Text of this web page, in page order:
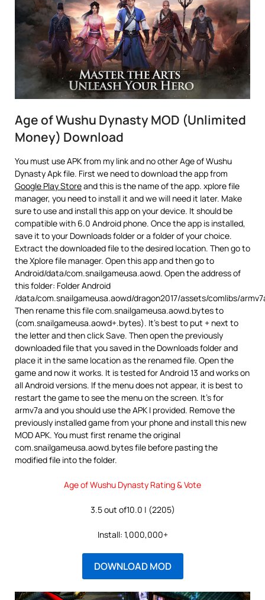
Age of Wushu Dynasty MOD (Unlimited
Money) Download
You must use APK from my link and no other Age of Wushu
Dynasty Apk file. First we need to download the app from
Google Play Storeand this is the name of the app. xplore file
manager, you need to install it and we will need it later. Make
sure to use and install this app on your device. It should be
compatible with 6.0 Android phone. Once the app is installed,
save it to your Downloads folder or a folder of your choice.
Extract the downloaded file to the desired location. Then go to
the Xplore file manager. Open this app and then go to
Android/data/com.snailgameusa.aowd. Open the address of
this folder: Folder Android
/data/com.snailgameusa.aowd/dragon2017/assets/comlibs/
Then rename this file com.snailgameusa.aowd.bytes to
(com.snailgameusa.aowd+.bytes). It’s best to put + next to
the letter and then click Save. Then open the previously
downloaded file that you saved in the Downloads folder and
place it in the same location as the renamed file. Open the
game and now it works. It is tested for Android 13 and works on
all Android versions. If the menu does not appear, it is best to
restart the game to see the menu on the screen. It’s for
armv7a and you should use the APK I provided. Remove the
previously installed game from your phone and install this new
MOD APK. You must first rename the original
com.snailgameusa.aowd.bytes file before pasting the
modified file into the folder.
Age of Wushu Dynasty Rating & Vote
3.5 out of10.0 | (2205)
Install: 1,000,000+
DOWNLOAD MOD